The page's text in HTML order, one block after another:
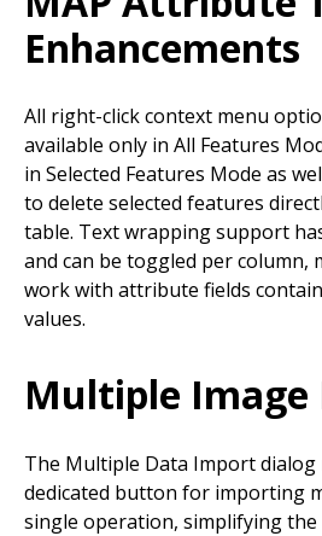
Enhancements
All right-click context menu
available only in All Features
in Selected Features Mode as
to delete selected features
table. Text wrapping support
and can be toggled per column,
work with attribute fields
values.
Multiple
The Multiple Data Import dialog
dedicated button for importing
single operation, simplifying the